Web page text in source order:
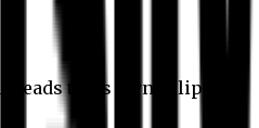
leads to its own eclipse.